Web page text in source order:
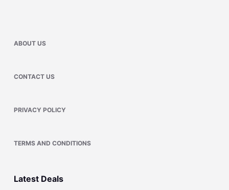
ABOUT US
CONTACT US
PRIVACY POLICY
TERMS AND CONDITIONS
Latest Deals